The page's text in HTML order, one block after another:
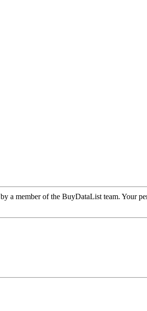
a member of the BuyDataList team. Your